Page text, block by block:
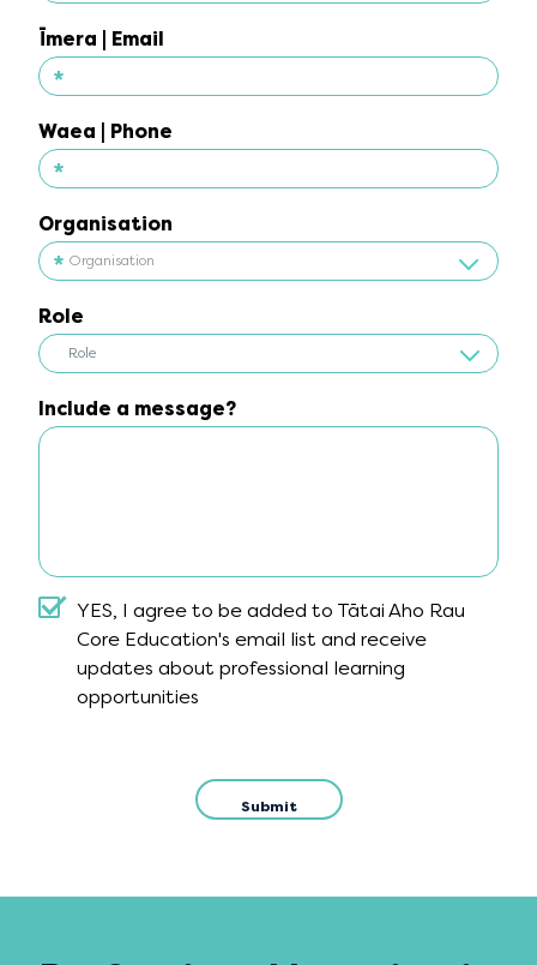
Īmera | Email
Īmera | Email
Waea | Phone
Waea | Phone
Organisation
Organisation
Role
RoleRole
Include a message?
Include a message?
YES, I agree to be added to Tātai Aho Rau
Core Education's email list and receive
updates about professional learning
opportunities